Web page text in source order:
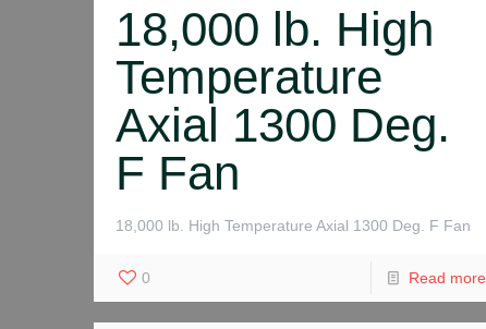
18,000 lb. High
Temperature
Axial 1300 Deg.
F Fan
18,000 lb. High Temperature Axial 1300 Deg. F Fan
0 Read more